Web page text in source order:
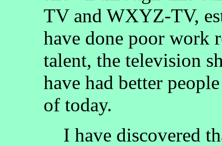
TV and WXYZ-TV,
have done poor work
talent, the television
have had better
of today.
I have discovered